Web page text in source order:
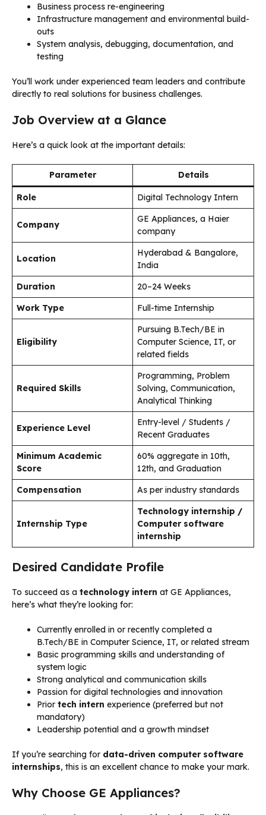
Business process re-engineering
Infrastructure management and environmental build-
outs
System analysis, debugging, documentation, and
testing
You’ll work under experienced team leaders and contribute
directly to real solutions for business challenges.
Job Overview at a Glance
Here’s a quick look at the important details:
Parameter Details
Role Digital Technology Intern
Company
GE Appliances, a Haier
company
Location
Hyderabad & Bangalore,
India
Duration
20–24 Weeks
Work Type
Full-time Internship
Eligibility
Pursuing B.Tech/BE in
Computer Science, IT, or
related fields
Required Skills
Programming, Problem
Solving, Communication,
Analytical Thinking
Experience Level
Entry-level / Students /
Recent Graduates
Minimum Academic
Score
60% aggregate in 10th,
12th, and Graduation
Compensation
As per industry standards
Internship Type
Technology internship /
Computer software
internship
Desired Candidate Profile
To succeed as a technology intern at GE Appliances,
here’s what they’re looking for:
Currently enrolled in or recently completed a
B.Tech/BE in Computer Science, IT, or related stream
Basic programming skills and understanding of
system logic
Strong analytical and communication skills
Passion for digital technologies and innovation
Prior tech intern experience (preferred but not
mandatory)
Leadership potential and a growth mindset
If you’re searching for data-driven computer software
internships, this is an excellent chance to make your mark.
Why Choose GE Appliances?